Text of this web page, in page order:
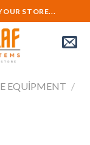
STORE...
EQUIPMENT /